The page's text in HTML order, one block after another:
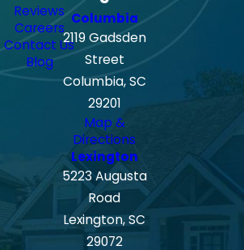
Reviews
Careers
Contact Us
Blog
Columbia
2119 Gadsden
Street
Columbia, SC
29201
Map &
Directions
Lexington
5223 Augusta
Road
Lexington, SC
29072